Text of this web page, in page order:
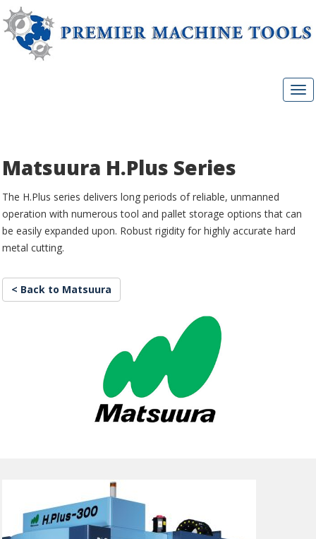
Matsuura H.Plus Series
The H.Plus series delivers long periods of reliable, unmanned
operation with numerous tool and pallet storage options that can
be easily expanded upon. Robust rigidity for highly accurate hard
metal cutting.
< Back to Matsuura